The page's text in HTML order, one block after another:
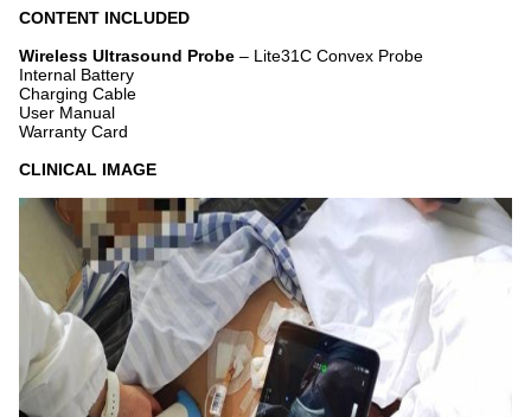
CONTENT INCLUDED
Wireless Ultrasound Probe – Lite31C Convex Probe
Internal Battery
Charging Cable
User Manual
Warranty Card
CLINICAL IMAGE